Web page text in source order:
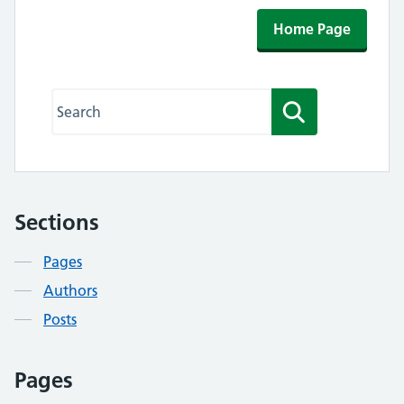
Home Page
Sections
Contents
Pages
Authors
Posts
Pages